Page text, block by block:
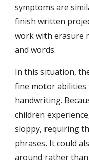
symptoms are
finish written
work with erasure
and words.
In this situation,
fine motor
handwriting.
children
sloppy, requiring
phrases. It could
around rather